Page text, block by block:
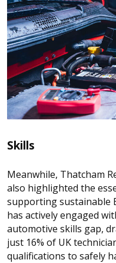
Skills
Meanwhile, Thatcham
also highlighted the
supporting sustainable
has actively engaged
automotive skills gap,
just 16% of UK
qualifications to safely